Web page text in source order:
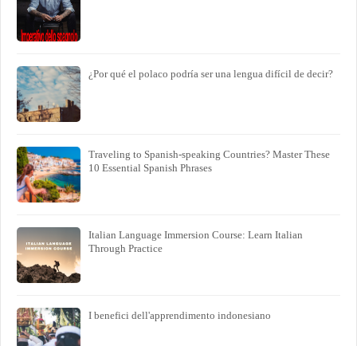
¿Por qué el polaco podría ser una lengua difícil de decir?
Traveling to Spanish-speaking Countries? Master These
10 Essential Spanish Phrases
Italian Language Immersion Course: Learn Italian
Through Practice
I benefici dell'apprendimento indonesiano